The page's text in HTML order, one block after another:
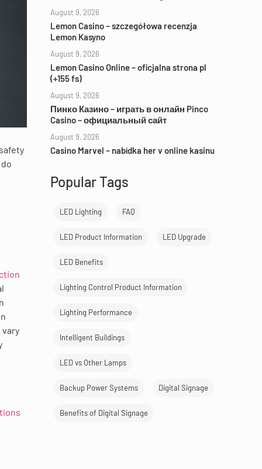
August 9, 2026
Lemon Casino – szczegółowa recenzja
Lemon Kasyno
August 9, 2026
Lemon Casino Online – oficjalna strona pl
(+155 fs)
August 9, 2026
Пинко Казино – играть в онлайн Pinco
Casino – официальный сайт
August 9, 2026
Casino Marvel – nabídka her v online kasinu
Popular Tags
LED Lighting FAQ
LED Product Information LED Upgrade
LED Benefits
Lighting Control Product Information
Lighting Performance
Intelligent Buildings
LED vs Other Lamps
Backup Power Systems Digital Signage
Benefits of Digital Signage